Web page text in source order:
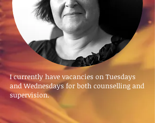
I currently have vacancies on Tuesdays
and Wednesdays for both counselling and
supervision.